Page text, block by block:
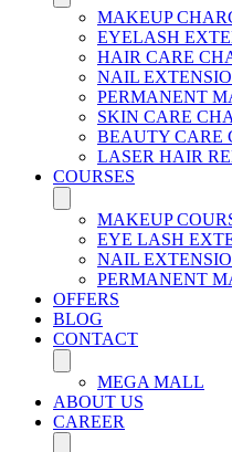
MAKEUP
EYELASH
HAIR CARE
NAIL
PERMANENT
SKIN CARE
BEAUTY CARE
LASER HAIR
COURSES
MAKEUP
EYE LASH
NAIL
PERMANENT
OFFERS
BLOG
CONTACT
MEGA MALL
ABOUT US
CAREER